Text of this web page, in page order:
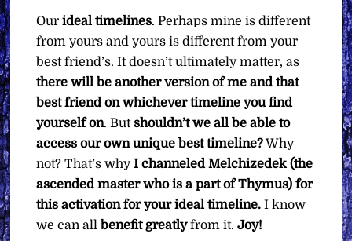
Ourideal timelines. Perhaps mine is different
from yours and yours is different from your
best friend’s. It doesn’t ultimately matter, as
there will be another version of me and that
best friend on whichever timeline you find
yourself on. Butshouldn’t we all be able to
access our own unique best timeline?Why
not? That’s whyI channeled Melchizedek (the
ascended master who is a part of Thymus) for
this activation for your ideal timeline. I know
we can allbenefit greatlyfrom it.Joy!